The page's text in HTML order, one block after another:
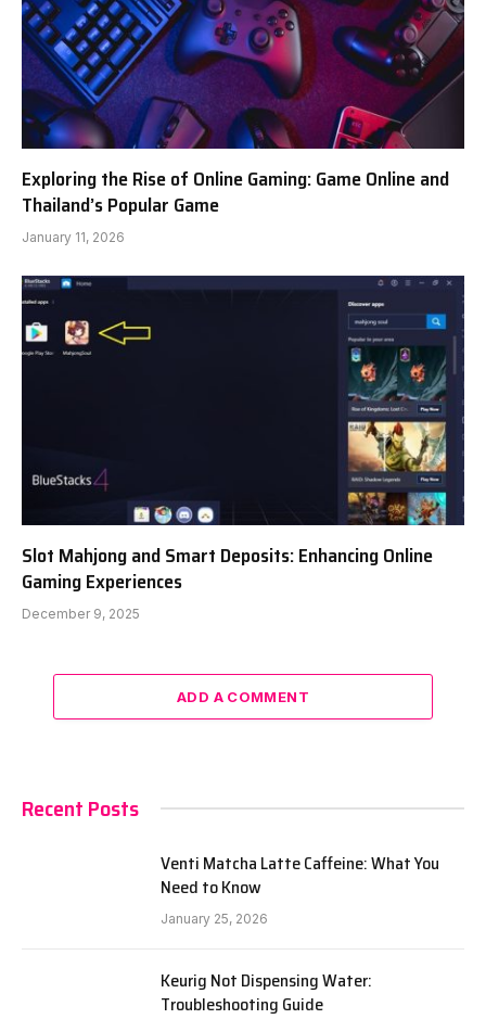
Exploring the Rise of Online Gaming: Game Online and
Thailand’s Popular Game
January 11, 2026
Slot Mahjong and Smart Deposits: Enhancing Online
Gaming Experiences
December 9, 2025
ADD A COMMENT
Recent Posts
Venti Matcha Latte Caffeine: What You
Need to Know
January 25, 2026
Keurig Not Dispensing Water:
Troubleshooting Guide